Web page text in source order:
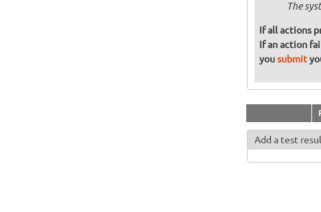
The
If all actions
If an action
yousubmit
Add a test